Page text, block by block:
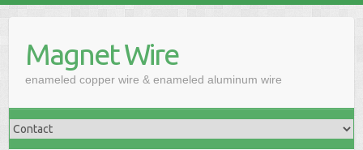
contentMagnet Wire
enameled copper wire & enameled aluminum wire